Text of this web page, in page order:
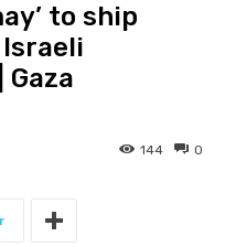
to ship
0
144